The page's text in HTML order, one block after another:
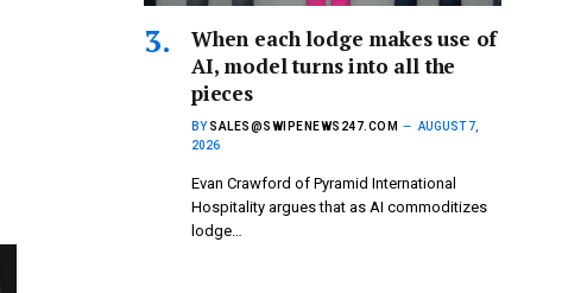
When each lodge makes use of
AI, model turns into all the
pieces
BY SALES@SWIPENEWS247.COM
AUGUST 7,
2026
Evan Crawford of Pyramid International
Hospitality argues that as AI commoditizes
lodge…